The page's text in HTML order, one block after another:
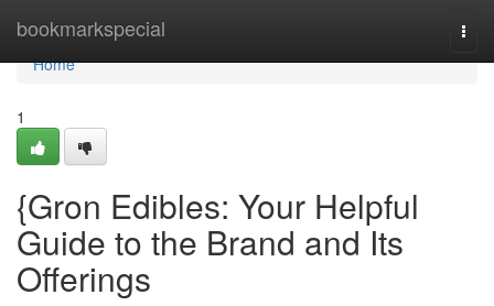
bookmarkspecial
Home
Home
1
{Gron Edibles: Your Helpful
Guide to the Brand and Its
Offerings